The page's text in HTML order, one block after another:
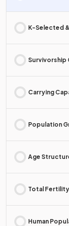
K-Selected
Survivorship
Carrying
Population
Age
Total
Human